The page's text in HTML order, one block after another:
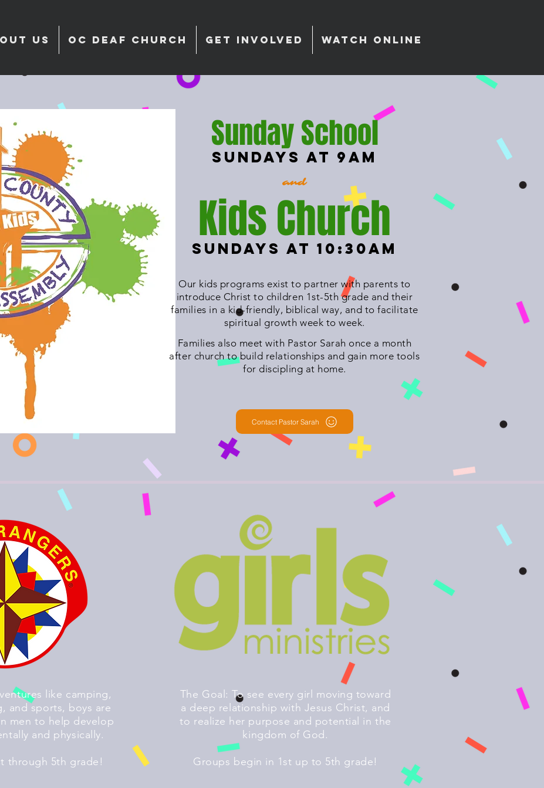
US OC DEAF CHURCH GET INVOLVED WATCH ONLINE
Kids Church
Our kids programs exist to partner with parents to
introduce Christ to children 1st-5th grade and their
families in a kid-friendly, biblical way, and to facilitate
spiritual growth week to week.
Sundays at 10:30am
Sunday School
Sundays at 9am
and
Contact Pastor Sarah
Families also meet with Pastor Sarah once a month
after church to build relationships and gain more tools
for discipling at home.
like camping,
and sports, boys are
men to help develop
and physically.
through 5th grade!
The Goal: To see every girl moving toward
a deep relationship with Jesus Christ, and
to realize her purpose and potential in the
kingdom of God.
Groups begin in 1st up to 5th grade!